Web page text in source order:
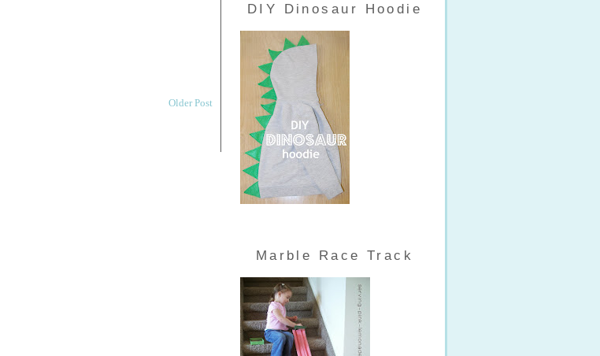
Older Post
DIY Dinosaur Hoodie
Marble Race Track